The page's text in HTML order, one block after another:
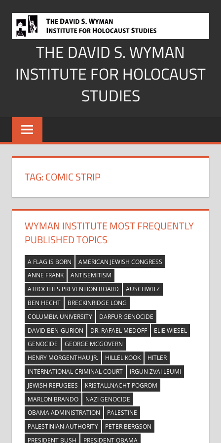
content
THE DAVID S. WYMAN
INSTITUTE FOR HOLOCAUST
STUDIES
TAG:COMIC STRIP
WYMAN INSTITUTE MOST FREQUENTLY
PUBLISHED TOPICS
A FLAG IS BORN
AMERICAN JEWISH CONGRESS
ANNE FRANK
ANTISEMITISM
ATROCITIES PREVENTION BOARD
AUSCHWITZ
BEN HECHT
BRECKINRIDGE LONG
COLUMBIA UNIVERSITY
DARFUR GENOCIDE
DAVID BEN-GURION
DR. RAFAEL MEDOFF
ELIE WIESEL
GENOCIDE
GEORGE MCGOVERN
HENRY MORGENTHAU JR.
HILLEL KOOK
HITLER
INTERNATIONAL CRIMINAL COURT
IRGUN ZVAI LEUMI
JEWISH REFUGEES
KRISTALLNACHT POGROM
MARLON BRANDO
NAZI GENOCIDE
OBAMA ADMINISTRATION
PALESTINE
PALESTINIAN AUTHORITY
PETER BERGSON
PRESIDENT BUSH
PRESIDENT OBAMA